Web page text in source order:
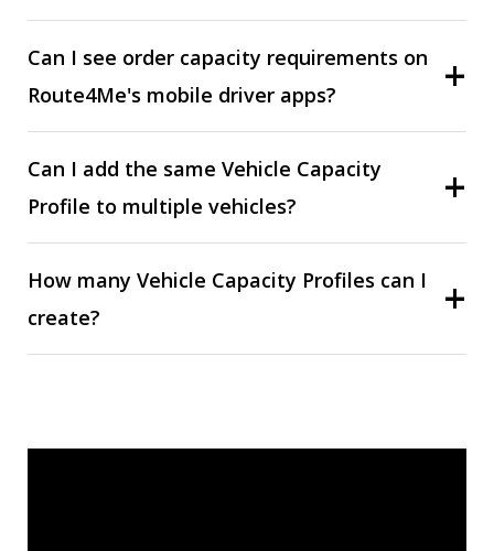
Can I see order capacity requirements on
Route4Me's mobile driver apps?
Can I add the same Vehicle Capacity
Profile to multiple vehicles?
How many Vehicle Capacity Profiles can I
create?